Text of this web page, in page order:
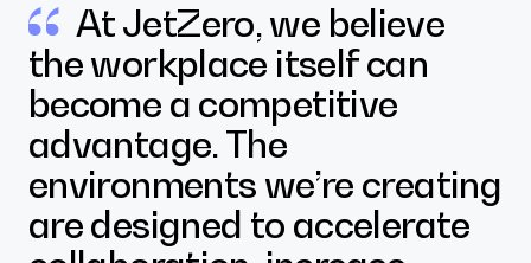
At JetZero, we believe
the workplace itself can
become a competitive
advantage. The
environments we’re creating
are designed to accelerate